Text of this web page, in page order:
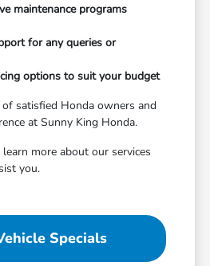
maintenance programs
for any queries or
options to suit your budget
satisfied Honda owners and
at Sunny King Honda.
more about our services
you.
Specials